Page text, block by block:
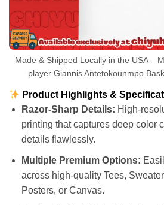
Made & Shipped Locally in the USA –
player Giannis Antetokounmpo
Product Highlights &
Razor-Sharp Details: High-
printing that captures deep color
details flawlessly.
Multiple Premium Options:
across high-quality Tees,
Posters, or Canvas.